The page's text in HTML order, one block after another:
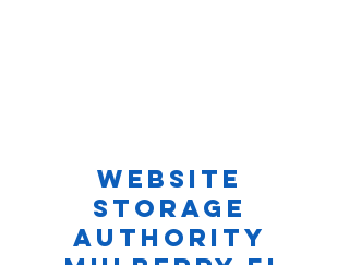
Website
Storage
Authority